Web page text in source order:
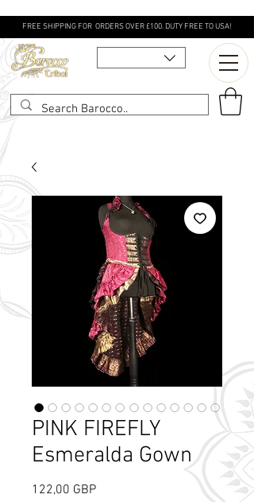
FREE SHIPPING FOR ORDERS OVER £100. DUTY FREE TO USA!
PINK FIREFLY
Esmeralda Gown
122,00 GBPPrecio